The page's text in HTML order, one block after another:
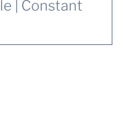
Constant